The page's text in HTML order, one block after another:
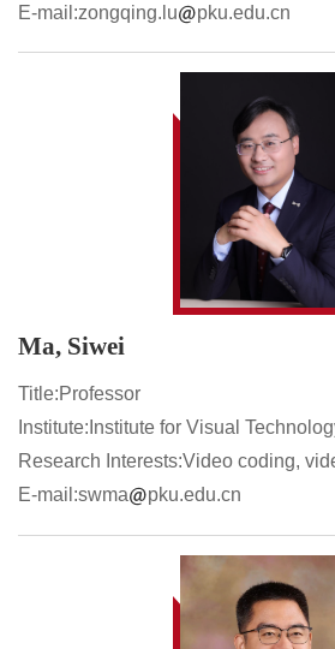
E-mail:zongqing.lu
pku.edu.cn
Ma, Siwei
Title:Professor
Institute:Institute for Visual
Research Interests:Video coding,
E-mail:swma
pku.edu.cn